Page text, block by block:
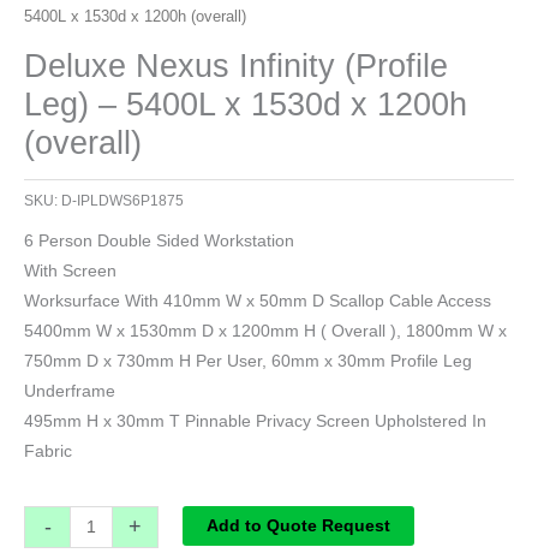
5400L x 1530d x 1200h (overall)
Deluxe Nexus Infinity (Profile
Leg) – 5400L x 1530d x 1200h
(overall)
SKU: D-IPLDWS6P1875
6 Person Double Sided Workstation
With Screen
Worksurface With 410mm W x 50mm D Scallop Cable Access
5400mm W x 1530mm D x 1200mm H ( Overall ), 1800mm W x
750mm D x 730mm H Per User, 60mm x 30mm Profile Leg
Underframe
495mm H x 30mm T Pinnable Privacy Screen Upholstered In
Fabric
- + Add to Quote Request